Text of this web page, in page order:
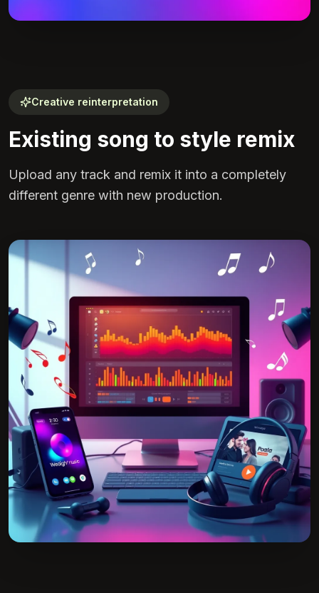
Creative reinterpretation
Existing song to style remix
Upload any track and remix it into a completely
different genre with new production.